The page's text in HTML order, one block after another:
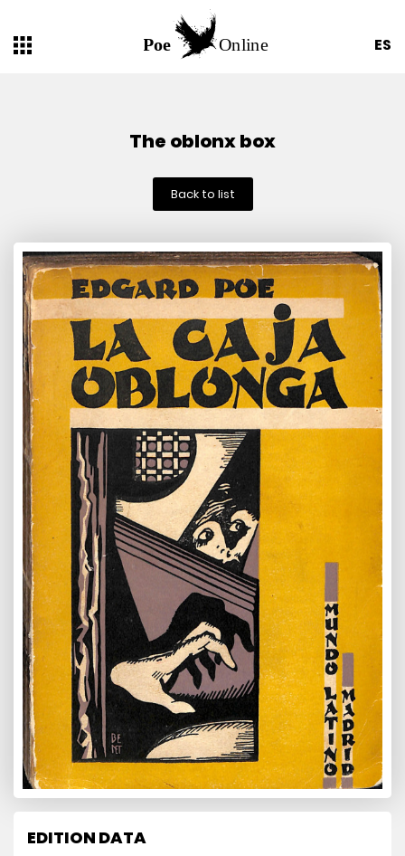
ES
The oblonx box
Back to list
EDITION DATA